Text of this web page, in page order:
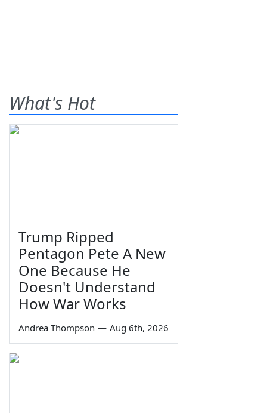
What's Hot
Trump Ripped
Pentagon Pete A New
One Because He
Doesn't Understand
How War Works
Andrea Thompson — Aug 6th, 2026